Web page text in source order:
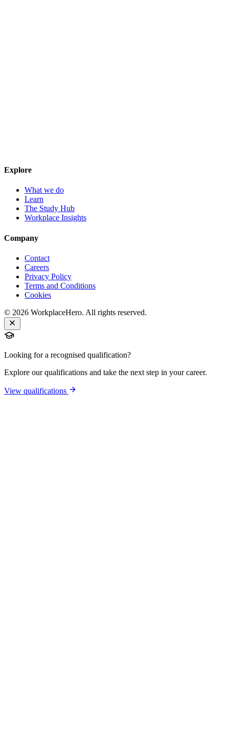
Explore
What we do
Learn
The Study Hub
Workplace Insights
Company
Contact
Careers
Privacy Policy
Terms and Conditions
Cookies
© 2026 WorkplaceHero. All rights reserved.
Looking for a recognised qualification?
Explore our qualifications and take the next step in your career.
View qualifications